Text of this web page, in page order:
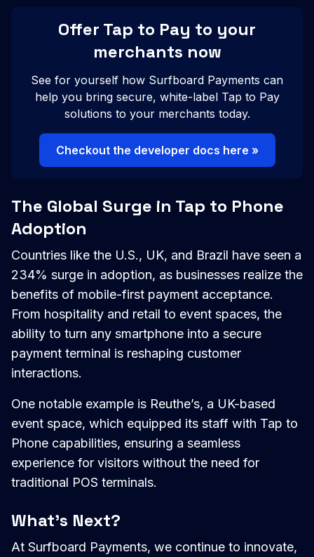
Offer Tap to Pay to your
merchants now
See for yourself how Surfboard Payments can
help you bring secure, white-label Tap to Pay
solutions to your merchants today.
Checkout the developer docs here »
The Global Surge in Tap to Phone
Adoption
Countries like the U.S., UK, and Brazil have seen a
234% surge in adoption, as businesses realize the
benefits of mobile-first payment acceptance.
From hospitality and retail to event spaces, the
ability to turn any smartphone into a secure
payment terminal is reshaping customer
interactions.
One notable example is Reuthe’s, a UK-based
event space, which equipped its staff with Tap to
Phone capabilities, ensuring a seamless
experience for visitors without the need for
traditional POS terminals.
What’s Next?
At Surfboard Payments, we continue to innovate,